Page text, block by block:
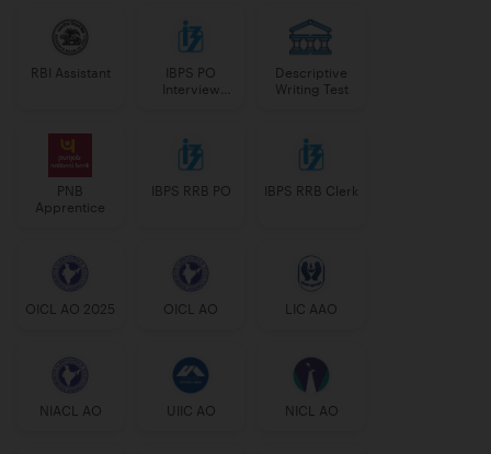
RBI Assistant
IBPS PO
Interview
Descriptive
Writing Test
PNB
Apprentice
IBPS RRB PO IBPS RRB Clerk
OICL AO 2025 OICL AO LIC AAO
NIACL AO UIIC AO NICL AO